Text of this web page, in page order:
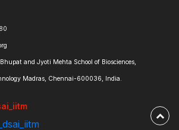
and Jyoti Mehta School of Biosciences,
Madras, Chennai-600036, India.